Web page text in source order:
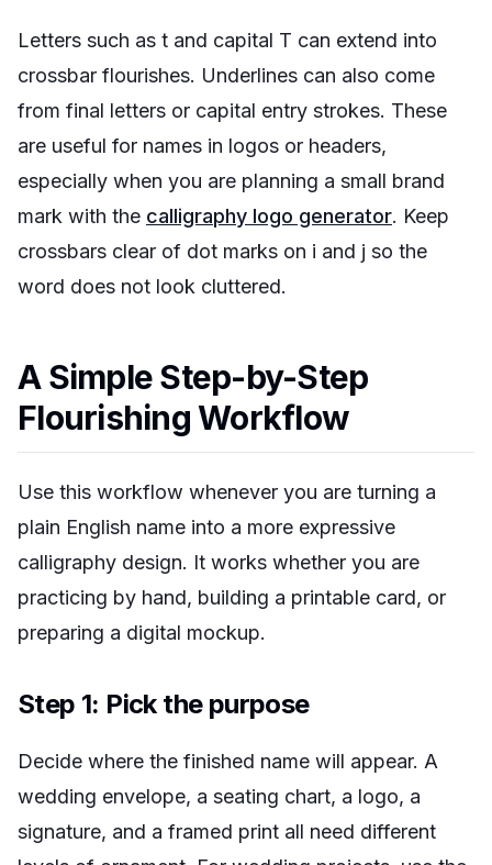
Letters such as t and capital T can extend into
crossbar flourishes. Underlines can also come
from final letters or capital entry strokes. These
are useful for names in logos or headers,
especially when you are planning a small brand
mark with the calligraphy logo generator. Keep
crossbars clear of dot marks on i and j so the
word does not look cluttered.
A Simple Step-by-Step
Flourishing Workflow
Use this workflow whenever you are turning a
plain English name into a more expressive
calligraphy design. It works whether you are
practicing by hand, building a printable card, or
preparing a digital mockup.
Step 1: Pick the purpose
Decide where the finished name will appear. A
wedding envelope, a seating chart, a logo, a
signature, and a framed print all need different